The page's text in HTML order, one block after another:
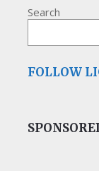
Search
FOLLOW